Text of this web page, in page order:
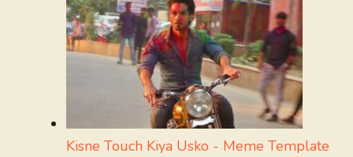
Kisne Touch Kiya Usko - Meme Template